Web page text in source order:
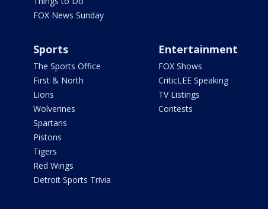
FOX News Sunday
Sports
The Sports Office
First & North
Lions
Wolverines
Spartans
Pistons
Tigers
Red Wings
Detroit Sports Trivia
Entertainment
FOX Shows
CriticLEE Speaking
TV Listings
Contests